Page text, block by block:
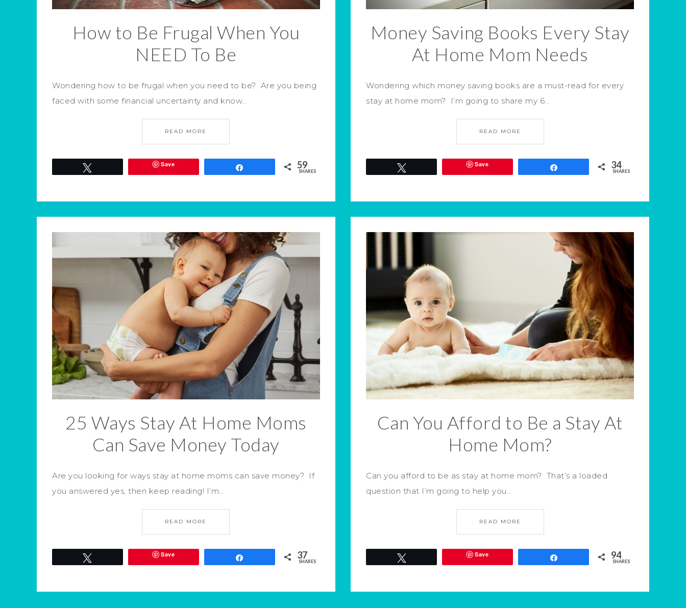
How to Be Frugal When You
NEED To Be
Wondering how to be frugal when you need to be? Are you being
faced with some financial uncertainty and know…
READ MORE
Save 59
SHARES
Money Saving Books Every Stay
At Home Mom Needs
Wondering which money saving books are a must-read for every
stay at home mom? I’m going to share my 6…
READ MORE
Save 34
SHARES
25 Ways Stay At Home Moms
Can Save Money Today
Are you looking for ways stay at home moms can save money? If
you answered yes, then keep reading! I’m…
READ MORE
Save 37
SHARES
Can You Afford to Be a Stay At
Home Mom?
Can you afford to be as stay at home mom? That’s a loaded
question that I’m going to help you…
READ MORE
Save 94
SHARES